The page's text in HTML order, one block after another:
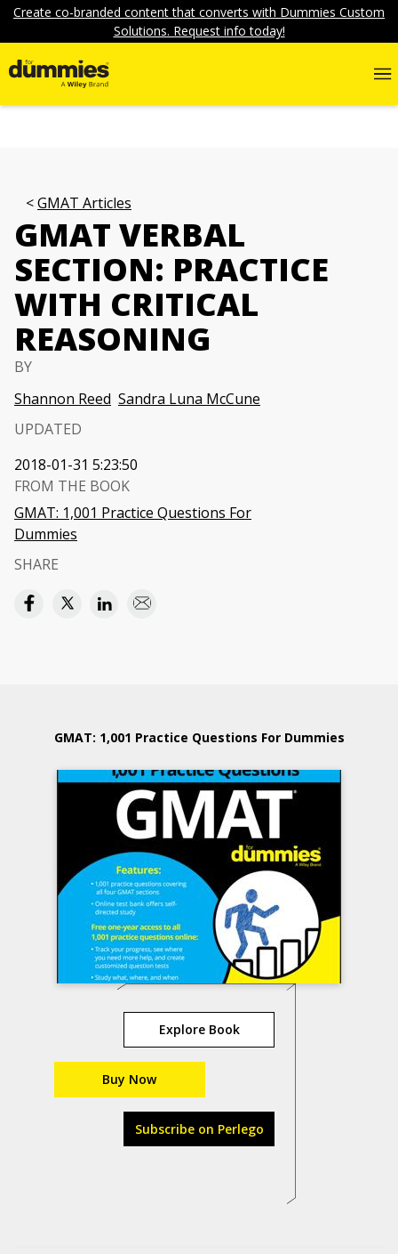
Create co-branded content that converts with Dummies Custom
Solutions. Request info today!
GMAT Articles
GMAT VERBAL
SECTION: PRACTICE
WITH CRITICAL
REASONING
BY
Shannon Reed Sandra Luna McCune
UPDATED
2018-01-31 5:23:50
FROM THE BOOK
GMAT: 1,001 Practice Questions For
Dummies
SHARE
GMAT: 1,001 Practice Questions For Dummies
Explore Book
Buy Now
Subscribe on Perlego